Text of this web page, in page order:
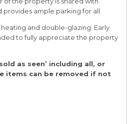
ample parking for all.
and double-glazing. Early
to fully appreciate the property
as seen’ including all, or
items can be removed if not